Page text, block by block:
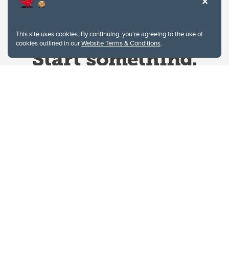
This site uses cookies. By continuing, you're agreeing to the use of
cookies outlined in ourWebsite Terms & Conditions.